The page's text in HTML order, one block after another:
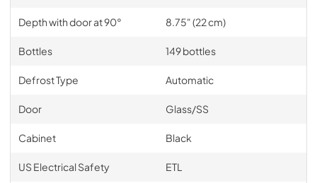
Depth with door at 90° 8.75" (22 cm)
Bottles 149 bottles
Defrost Type Automatic
Door Glass/SS
Cabinet Black
US Electrical Safety ETL